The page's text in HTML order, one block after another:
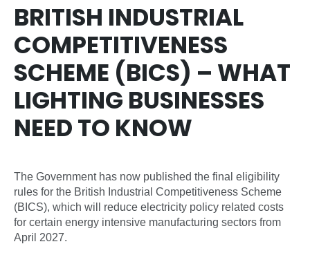
BRITISH INDUSTRIAL
COMPETITIVENESS
SCHEME (BICS) – WHAT
LIGHTING BUSINESSES
NEED TO KNOW
The Government has now published the final eligibility
rules for the British Industrial Competitiveness Scheme
(BICS), which will reduce electricity policy related costs
for certain energy intensive manufacturing sectors from
April 2027.